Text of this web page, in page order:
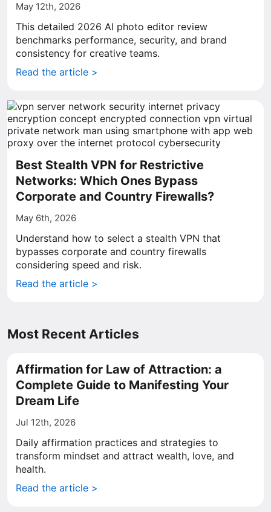
May 12th, 2026
This detailed 2026 AI photo editor review
benchmarks performance, security, and brand
consistency for creative teams.
Read the article >
Best Stealth VPN for Restrictive
Networks: Which Ones Bypass
Corporate and Country Firewalls?
May 6th, 2026
Understand how to select a stealth VPN that
bypasses corporate and country firewalls
considering speed and risk.
Read the article >
Most Recent Articles
Affirmation for Law of Attraction: a
Complete Guide to Manifesting Your
Dream Life
Jul 12th, 2026
Daily affirmation practices and strategies to
transform mindset and attract wealth, love, and
health.
Read the article >